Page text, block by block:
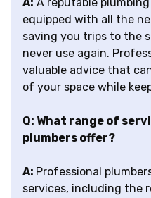
equipped with all the
saving you trips to the
never use again.
valuable advice that
of your space while
Q: What range of
plumbers offer?
A: Professional
services, including the